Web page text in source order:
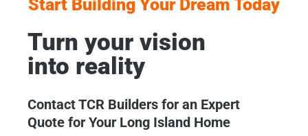
Start Building Your Dream Today
Turn your vision
into reality
Contact TCR Builders for an Expert
Quote for Your Long Island Home